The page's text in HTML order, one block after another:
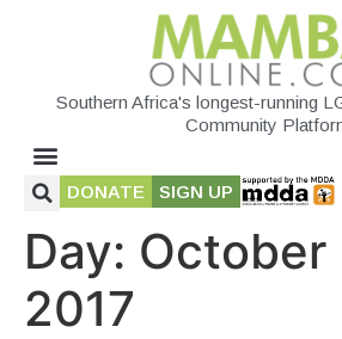
Southern Africa's longest-running
Community
DONATE SIGN UP
Day: October
2017